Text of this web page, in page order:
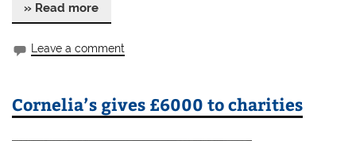
» Read more
Leave a comment
Cornelia’s gives £6000 to charities